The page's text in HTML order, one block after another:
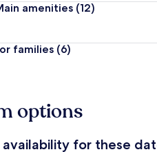
amenities (12)
families (6)
options
availability for these